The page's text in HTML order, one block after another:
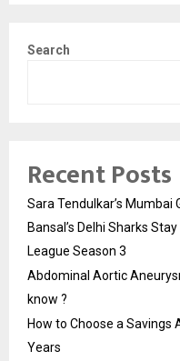
Search
Recent Posts
Sara Tendulkar’s Mumbai
Bansal’s Delhi Sharks
League Season 3
Abdominal Aortic
know ?
How to Choose a Savings
Years